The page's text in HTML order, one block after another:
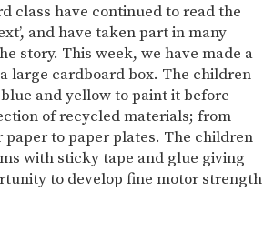
ADMISSIONS
TERM
DATES
AND
OPENING
HOURS
STAFF GOVERNORS
class have continued to read the
and have taken part in many
story. This week, we have made a
large cardboard box. The children
and yellow to paint it before
of recycled materials; from
to paper plates. The children
with sticky tape and glue giving
to develop fine motor strength